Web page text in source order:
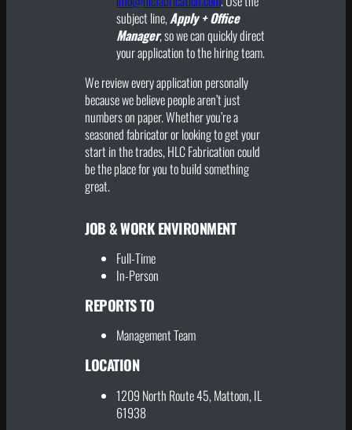
subject line,Apply + Office
Manager, so we can quickly direct
your application to the hiring team.
We review every application personally
because we believe people aren’t just
numbers on paper. Whether you’re a
seasoned fabricator or looking to get your
start in the trades, HLC Fabrication could
be the place for you to build something
great.
JOB & WORK ENVIRONMENT
Full-Time
In-Person
REPORTS TO
Management Team
LOCATION
1209 North Route 45, Mattoon, IL
61938